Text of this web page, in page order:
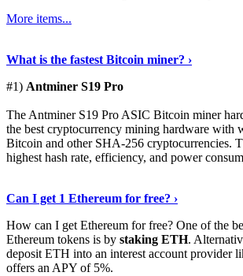
More items...
What is the fastest Bitcoin miner? ›
#1) Antminer S19 Pro
The Antminer S19 Pro ASIC Bitcoin miner
the best cryptocurrency mining hardware with
Bitcoin and other SHA-256 cryptocurrencies.
highest hash rate, efficiency, and power
Can I get 1 Ethereum for free? ›
How can I get Ethereum for free? One of the
Ethereum tokens is by staking ETH.
deposit ETH into an interest account provider
offers an APY of 5%.